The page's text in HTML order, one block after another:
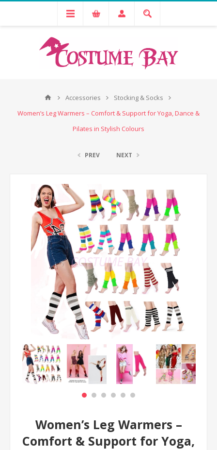
Accessories
Stocking & Socks
Women’s Leg Warmers – Comfort & Support for Yoga, Dance &
Pilates in Stylish Colours
PREV NEXT
Women’s Leg Warmers –
Comfort & Support for Yoga,